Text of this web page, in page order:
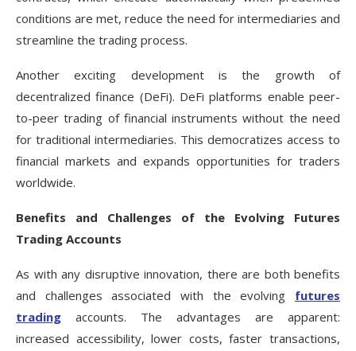
conditions are met, reduce the need for intermediaries and
streamline the trading process.
Another exciting development is the growth of
decentralized finance (DeFi). DeFi platforms enable peer-
to-peer trading of financial instruments without the need
for traditional intermediaries. This democratizes access to
financial markets and expands opportunities for traders
worldwide.
Benefits and Challenges of the Evolving Futures
Trading Accounts
As with any disruptive innovation, there are both benefits
and challenges associated with the evolving futures
trading accounts. The advantages are apparent:
increased accessibility, lower costs, faster transactions,